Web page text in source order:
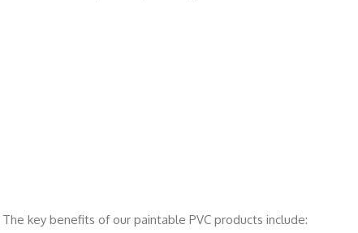
The key benefits of our paintable PVC products include: